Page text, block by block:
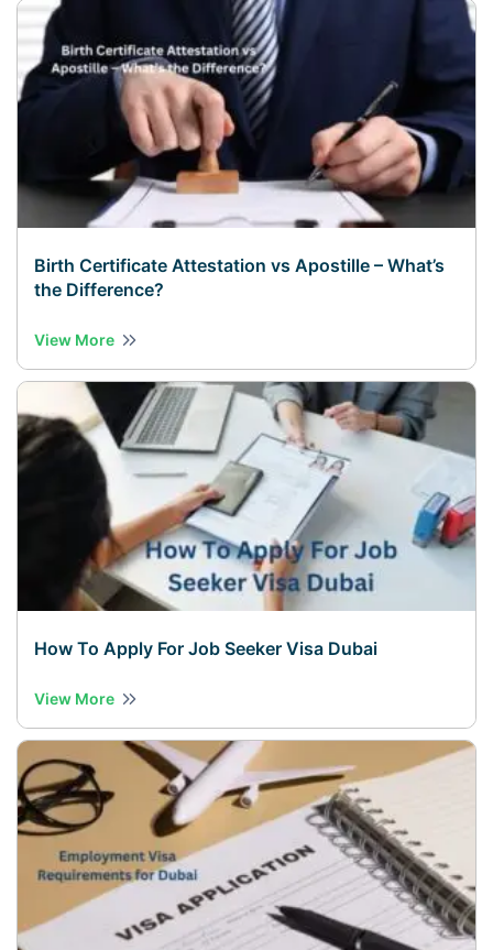
Birth Certificate Attestation vs Apostille – What’s
the Difference?
View More
How To Apply For Job Seeker Visa Dubai
View More